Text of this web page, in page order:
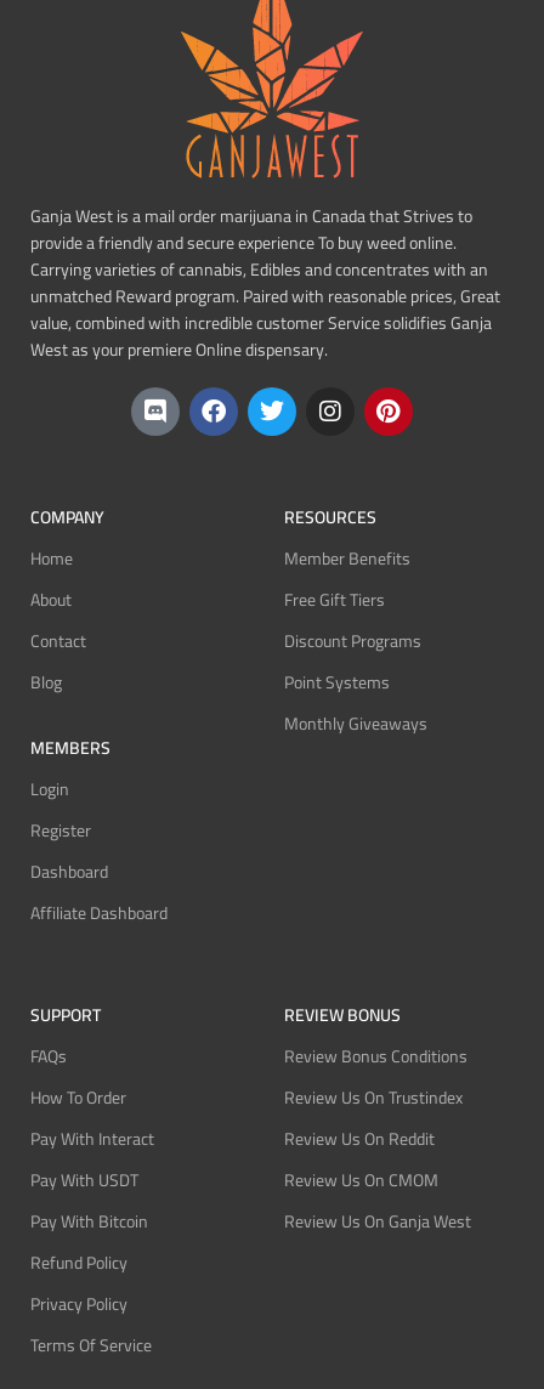
Ganja West is a mail order marijuana in Canada that Strives to
provide a friendly and secure experience To buy weed online.
Carrying varieties of cannabis, Edibles and concentrates with an
unmatched Reward program. Paired with reasonable prices, Great
value, combined with incredible customer Service solidifies Ganja
West as your premiere Online dispensary.
COMPANY
Home
About
Contact
Blog
MEMBERS
Login
Register
Dashboard
Affiliate Dashboard
RESOURCES
Member Benefits
Free Gift Tiers
Discount Programs
Point Systems
Monthly Giveaways
SUPPORT
FAQs
How To Order
Pay With Interact
Pay With USDT
Pay With Bitcoin
Refund Policy
Privacy Policy
Terms Of Service
REVIEW BONUS
Review Bonus Conditions
Review Us On Trustindex
Review Us On Reddit
Review Us On CMOM
Review Us On Ganja West